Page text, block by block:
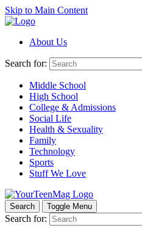
Skip to Main Content
About Us
Search for:
Middle School
High School
College & Admissions
Social Life
Health & Sexuality
Family
Technology
Sports
Stuff We Love
Search Toggle Menu
Search for: